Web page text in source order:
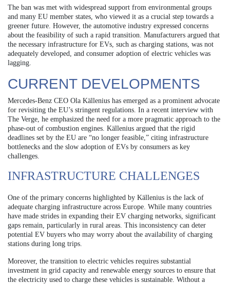
The ban was met with widespread support from environmental groups
and many EU member states, who viewed it as a crucial step towards a
greener future. However, the automotive industry expressed concerns
about the feasibility of such a rapid transition. Manufacturers argued that
the necessary infrastructure for EVs, such as charging stations, was not
adequately developed, and consumer adoption of electric vehicles was
lagging.
CURRENT DEVELOPMENTS
Mercedes-Benz CEO Ola Källenius has emerged as a prominent advocate
for revisiting the EU’s stringent regulations. In a recent interview with
The Verge, he emphasized the need for a more pragmatic approach to the
phase-out of combustion engines. Källenius argued that the rigid
deadlines set by the EU are “no longer feasible,” citing infrastructure
bottlenecks and the slow adoption of EVs by consumers as key
challenges.
INFRASTRUCTURE CHALLENGES
One of the primary concerns highlighted by Källenius is the lack of
adequate charging infrastructure across Europe. While many countries
have made strides in expanding their EV charging networks, significant
gaps remain, particularly in rural areas. This inconsistency can deter
potential EV buyers who may worry about the availability of charging
stations during long trips.
Moreover, the transition to electric vehicles requires substantial
investment in grid capacity and renewable energy sources to ensure that
the electricity used to charge these vehicles is sustainable. Without a